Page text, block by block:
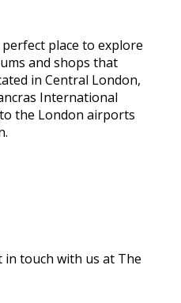
place to explore
and shops that
in Central London,
International
the London airports
in touch with us at The